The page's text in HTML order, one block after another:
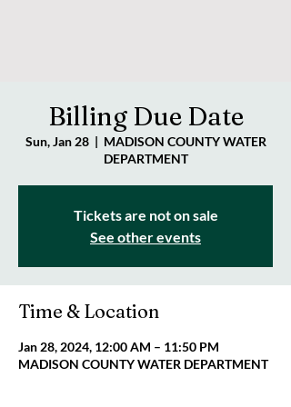
Billing Due Date
Sun, Jan 28
  |
MADISON COUNTY WATER
DEPARTMENT
Tickets are not on sale
See other events
Time & Location
Jan 28, 2024, 12:00 AM – 11:50 PM
MADISON COUNTY WATER DEPARTMENT